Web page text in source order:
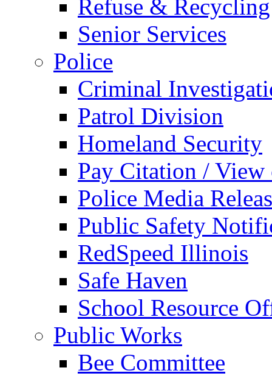
Refuse & Recycling
Senior Services
Police
Criminal
Patrol Division
Homeland Security
Pay Citation / View
Police Media
Public Safety
RedSpeed Illinois
Safe Haven
School Resource
Public Works
Bee Committee